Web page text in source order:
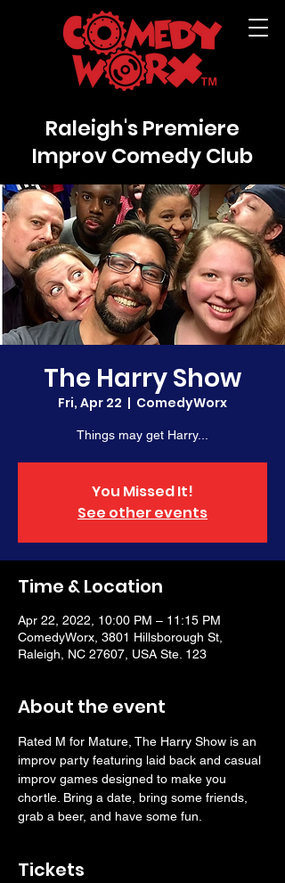
Raleigh's Premiere
Improv Comedy Club
The Harry Show
Fri, Apr 22
  |
ComedyWorx
Things may get Harry...
You Missed It!
See other events
Time & Location
Apr 22, 2022, 10:00 PM – 11:15 PM
ComedyWorx, 3801 Hillsborough St,
Raleigh, NC 27607, USA Ste. 123
About the event
Rated M for Mature, The Harry Show is an
improv party featuring laid back and casual
improv games designed to make you
chortle. Bring a date, bring some friends,
grab a beer, and have some fun.
Tickets